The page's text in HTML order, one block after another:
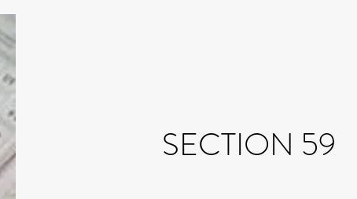
SECTION 59